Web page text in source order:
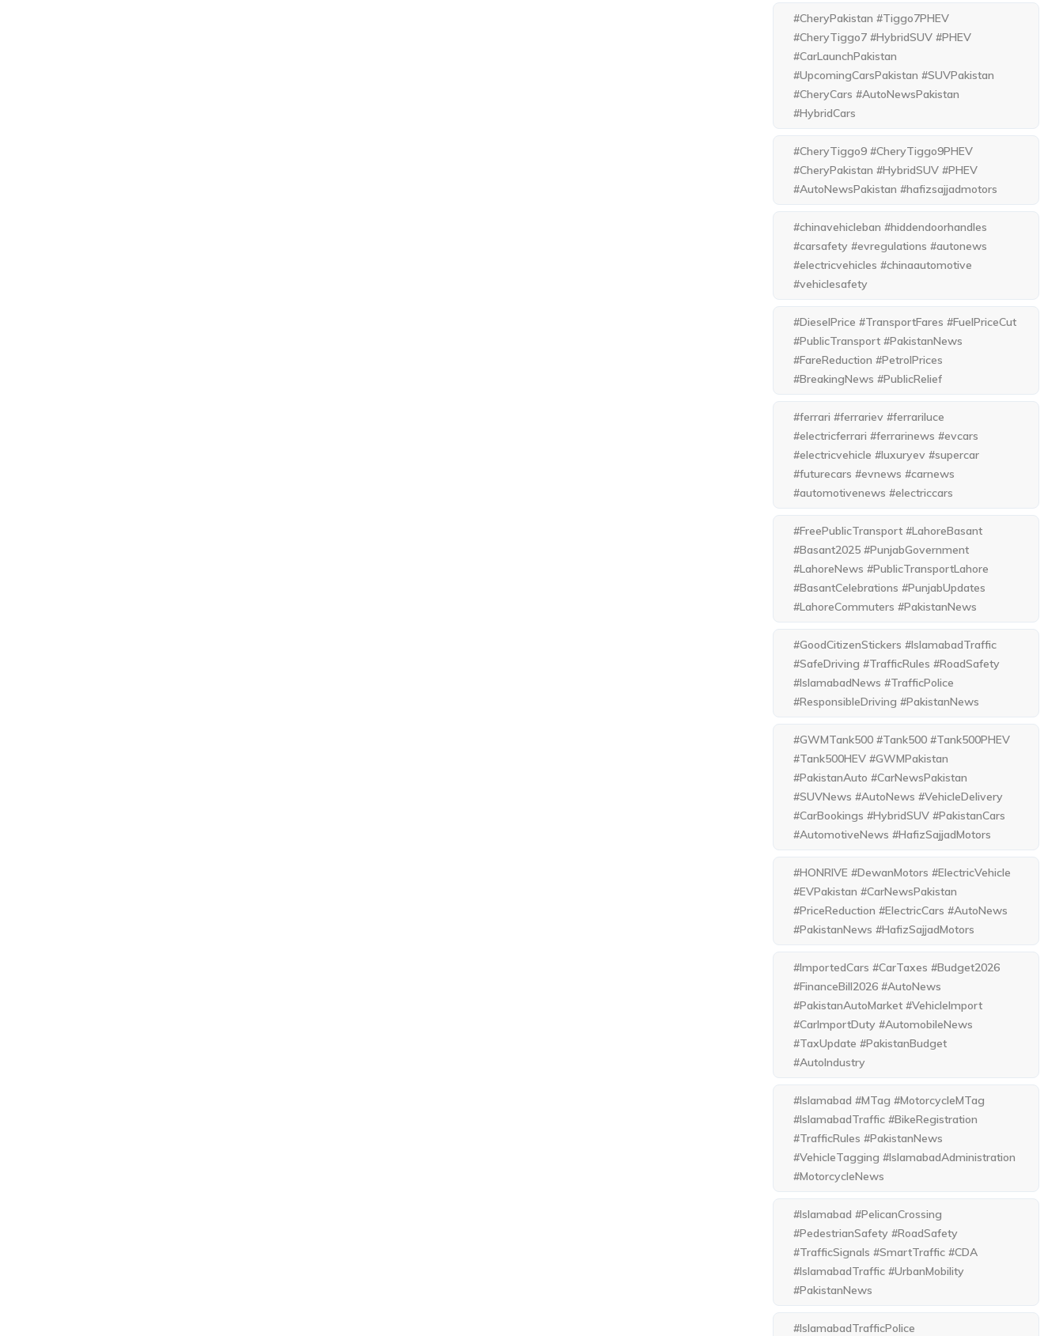
#CheryPakistan #Tiggo7PHEV
#CheryTiggo7 #HybridSUV #PHEV
#CarLaunchPakistan
#UpcomingCarsPakistan #SUVPakistan
#CheryCars #AutoNewsPakistan
#HybridCars
#CheryTiggo9 #CheryTiggo9PHEV
#CheryPakistan #HybridSUV #PHEV
#AutoNewsPakistan #hafizsajjadmotors
#chinavehicleban #hiddendoorhandles
#carsafety #evregulations #autonews
#electricvehicles #chinaautomotive
#vehiclesafety
#DieselPrice #TransportFares #FuelPriceCut
#PublicTransport #PakistanNews
#FareReduction #PetrolPrices
#BreakingNews #PublicRelief
#ferrari #ferrariev #ferrariluce
#electricferrari #ferrarinews #evcars
#electricvehicle #luxuryev #supercar
#futurecars #evnews #carnews
#automotivenews #electriccars
#FreePublicTransport #LahoreBasant
#Basant2025 #PunjabGovernment
#LahoreNews #PublicTransportLahore
#BasantCelebrations #PunjabUpdates
#LahoreCommuters #PakistanNews
#GoodCitizenStickers #IslamabadTraffic
#SafeDriving #TrafficRules #RoadSafety
#IslamabadNews #TrafficPolice
#ResponsibleDriving #PakistanNews
#GWMTank500 #Tank500 #Tank500PHEV
#Tank500HEV #GWMPakistan
#PakistanAuto #CarNewsPakistan
#SUVNews #AutoNews #VehicleDelivery
#CarBookings #HybridSUV #PakistanCars
#AutomotiveNews #HafizSajjadMotors
#HONRIVE #DewanMotors #ElectricVehicle
#EVPakistan #CarNewsPakistan
#PriceReduction #ElectricCars #AutoNews
#PakistanNews #HafizSajjadMotors
#ImportedCars #CarTaxes #Budget2026
#FinanceBill2026 #AutoNews
#PakistanAutoMarket #VehicleImport
#CarImportDuty #AutomobileNews
#TaxUpdate #PakistanBudget
#AutoIndustry
#Islamabad #MTag #MotorcycleMTag
#IslamabadTraffic #BikeRegistration
#TrafficRules #PakistanNews
#VehicleTagging #IslamabadAdministration
#MotorcycleNews
#Islamabad #PelicanCrossing
#PedestrianSafety #RoadSafety
#TrafficSignals #SmartTraffic #CDA
#IslamabadTraffic #UrbanMobility
#PakistanNews
#IslamabadTrafficPolice